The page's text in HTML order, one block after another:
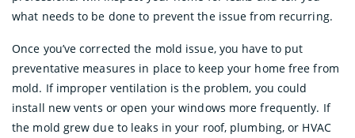
what needs to be done to prevent the issue from recurring.
Once you’ve corrected the mold issue, you have to put
preventative measures in place to keep your home free from
mold. If improper ventilation is the problem, you could
install new vents or open your windows more frequently. If
the mold grew due to leaks in your roof, plumbing, or HVAC